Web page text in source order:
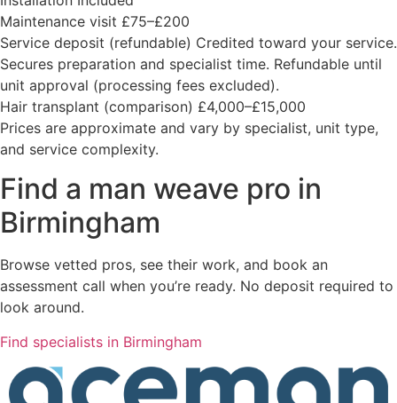
Maintenance visit £75–£200
Service deposit (refundable) Credited toward your service.
Secures preparation and specialist time. Refundable until
unit approval (processing fees excluded).
Hair transplant (comparison) £4,000–£15,000
Prices are approximate and vary by specialist, unit type,
and service complexity.
Find a man weave pro in
Birmingham
Browse vetted pros, see their work, and book an
assessment call when you’re ready. No deposit required to
look around.
Find specialists in Birmingham